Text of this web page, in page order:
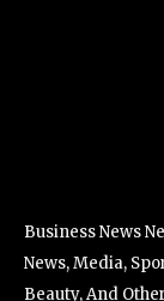
Business News
News, Media,
Beauty, And